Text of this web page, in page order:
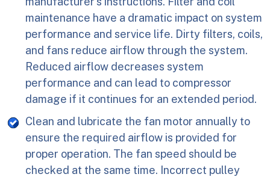
maintenance have a dramatic impact on system
performance and service life. Dirty filters, coils,
and fans reduce airflow through the system.
Reduced airflow decreases system
performance and can lead to compressor
damage if it continues for an extended period.
Clean and lubricate the fan motor annually to
ensure the required airflow is provided for
proper operation. The fan speed should be
checked at the same time. Incorrect pulley